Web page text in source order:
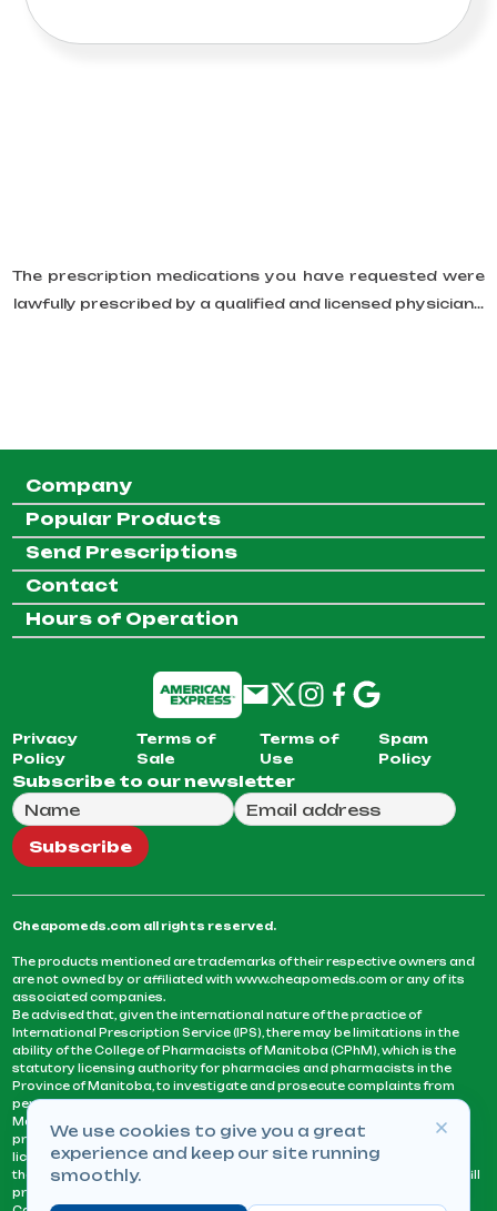
The prescription medications you have requested were
lawfully prescribed by a qualified and licensed physician...
Company
Popular Products
Send Prescriptions
Contact
Hours of Operation
Privacy
Policy
Terms of
Sale
Terms of
Use
Spam
Policy
Subscribe to our newsletter
Full Name
Email Address
We will use this email to send you our weekly
Subscribe
Cheapomeds.com all rights reserved.
The products mentioned are trademarks of their respective owners and
are not owned by or affiliated with www.cheapomeds.com or any of its
associated companies.
Be advised that, given the international nature of the practice of
International Prescription Service (IPS), there may be limitations in the
ability of the College of Pharmacists of Manitoba (CPhM), which is the
statutory licensing authority for pharmacies and pharmacists in the
Province of Manitoba, to investigate and prosecute complaints from
persons who receive services or products from an IPS pharmacy.
Manitoba Pharmacists are not permitted to fill US physicians’
prescriptions. They can only fill prescriptions issued by a physician
licensed in a province or territory of Canada. CPhM takes the position
that it may be contrary to professional standards for a pharmacist to fill
prescriptions by a physician, licensed in a province or territory of
We use cookies to give you a great
experience and keep our site running
smoothly.